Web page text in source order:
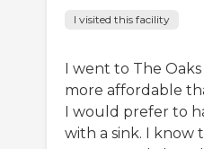
I visited this facility
I went to The
more affordable
I would prefer to
with a sink. I know